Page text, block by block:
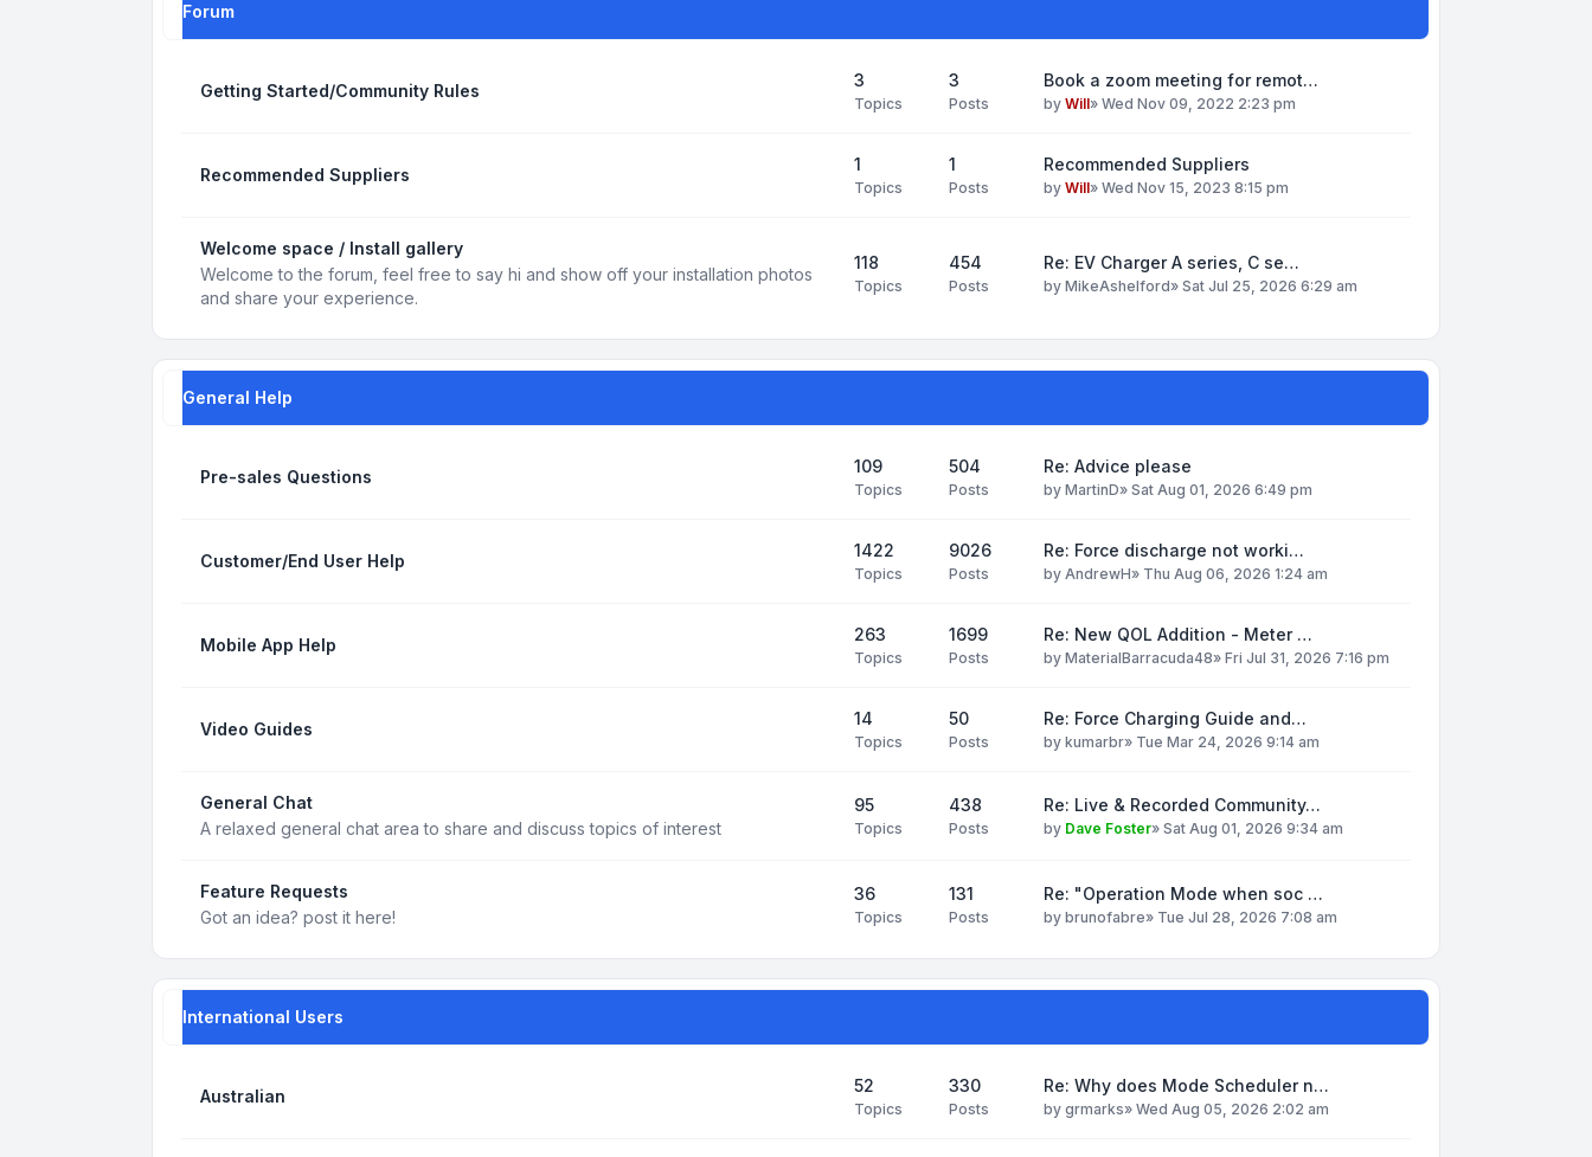
Forum
Getting Started/Community Rules
3
Topics
3
Posts
Book a zoom meeting for remot…
by Will» Wed Nov 09, 2022 2:23 pm
Recommended Suppliers
1
Topics
1
Posts
Recommended Suppliers
by Will» Wed Nov 15, 2023 8:15 pm
Welcome space / Install gallery
Welcome to the forum, feel free to say hi and show off your installation photos
and share your experience.
118
Topics
454
Posts
Re: EV Charger A series, C se…
by MikeAshelford» Sat Jul 25, 2026 6:29 am
General Help
Pre-sales Questions
109
Topics
504
Posts
Re: Advice please
by MartinD» Sat Aug 01, 2026 6:49 pm
Customer/End User Help
1422
Topics
9026
Posts
Re: Force discharge not worki…
by AndrewH» Thu Aug 06, 2026 1:24 am
Mobile App Help
263
Topics
1699
Posts
Re: New QOL Addition - Meter …
by MaterialBarracuda48» Fri Jul 31, 2026 7:16 pm
Video Guides
14
Topics
50
Posts
Re: Force Charging Guide and…
by kumarbr» Tue Mar 24, 2026 9:14 am
General Chat
A relaxed general chat area to share and discuss topics of interest
95
Topics
438
Posts
Re: Live & Recorded Community…
by Dave Foster» Sat Aug 01, 2026 9:34 am
Feature Requests
Got an idea? post it here!
36
Topics
131
Posts
Re: "Operation Mode when soc …
by brunofabre» Tue Jul 28, 2026 7:08 am
International Users
Australian
52
Topics
330
Posts
Re: Why does Mode Scheduler n…
by grmarks» Wed Aug 05, 2026 2:02 am